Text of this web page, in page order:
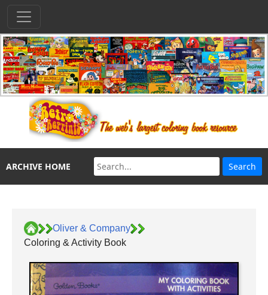
ARCHIVE HOME
Oliver & Company
Coloring & Activity Book